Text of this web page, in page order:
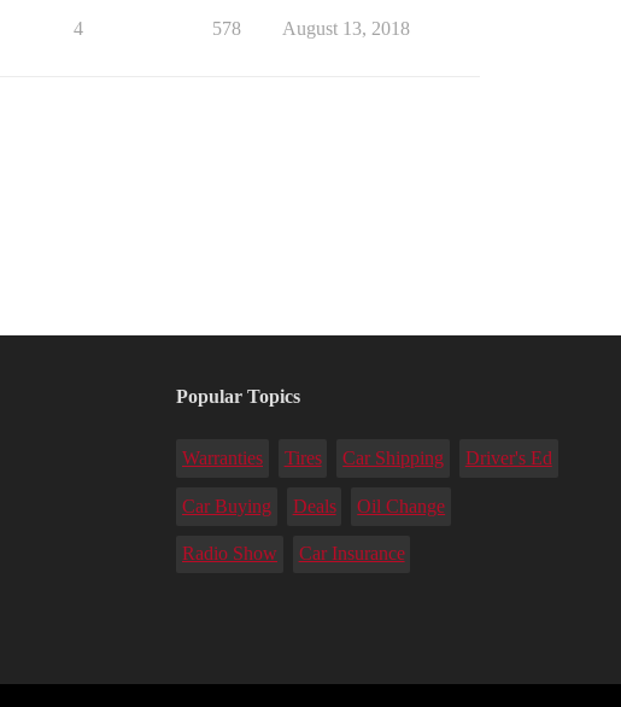
4 578 August 13, 2018
Popular Topics
Warranties Tires Car Shipping Driver's Ed
Car Buying Deals Oil Change
Radio Show Car Insurance